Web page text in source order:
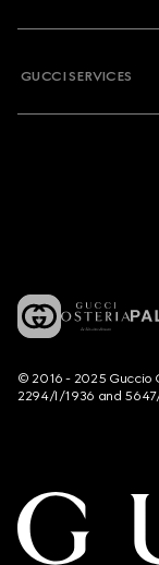
GUCCI SERVICES
© 2016 - 2025 Guccio
2294/I/1936 and